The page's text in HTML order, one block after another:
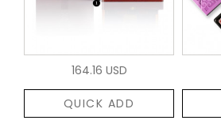
164.16 USD
QUICK ADD